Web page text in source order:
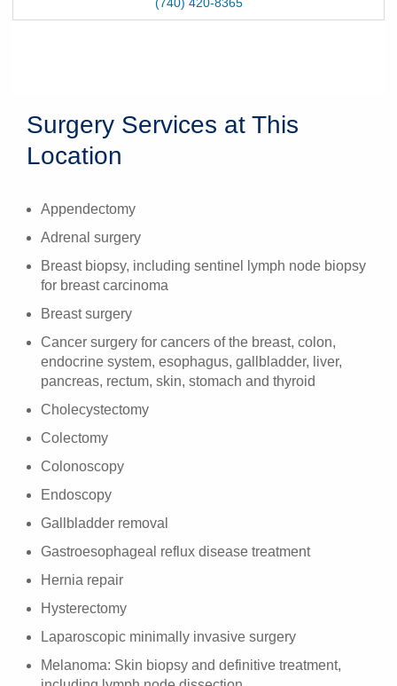
Surgery Services at This
Location
Appendectomy
Adrenal surgery
Breast biopsy, including sentinel lymph node biopsy
for breast carcinoma
Breast surgery
Cancer surgery for cancers of the breast, colon,
endocrine system, esophagus, gallbladder, liver,
pancreas, rectum, skin, stomach and thyroid
Cholecystectomy
Colectomy
Colonoscopy
Endoscopy
Gallbladder removal
Gastroesophageal reflux disease treatment
Hernia repair
Hysterectomy
Laparoscopic minimally invasive surgery
Melanoma: Skin biopsy and definitive treatment,